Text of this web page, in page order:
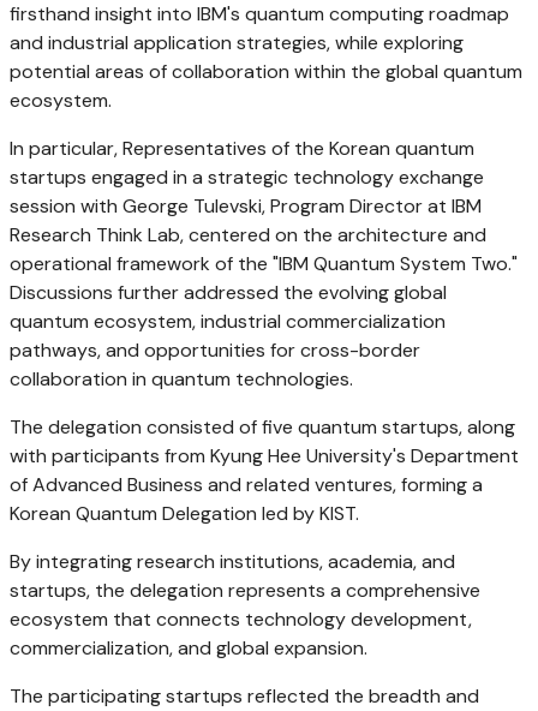
firsthand insight into IBM's quantum computing roadmap
and industrial application strategies, while exploring
potential areas of collaboration within the global quantum
ecosystem.
In particular, Representatives of the Korean quantum
startups engaged in a strategic technology exchange
session with George Tulevski, Program Director at IBM
Research Think Lab, centered on the architecture and
operational framework of the "IBM Quantum System Two."
Discussions further addressed the evolving global
quantum ecosystem, industrial commercialization
pathways, and opportunities for cross-border
collaboration in quantum technologies.
The delegation consisted of five quantum startups, along
with participants from Kyung Hee University's Department
of Advanced Business and related ventures, forming a
Korean Quantum Delegation led by KIST.
By integrating research institutions, academia, and
startups, the delegation represents a comprehensive
ecosystem that connects technology development,
commercialization, and global expansion.
The participating startups reflected the breadth and